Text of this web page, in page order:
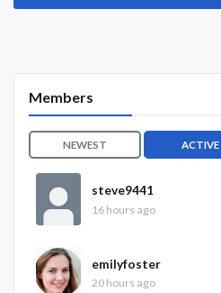
Members
NEWEST ACTIVE
steve9441
16 hours ago
emilyfoster
20 hours ago